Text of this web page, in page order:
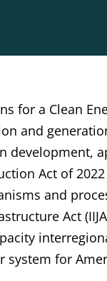
for a Clean
and
Act of
and
Act
system for